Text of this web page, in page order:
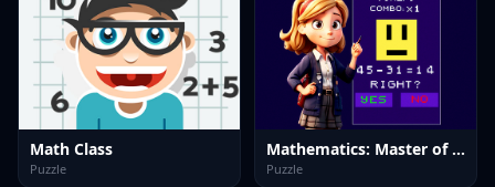
Math Class
Puzzle
Mathematics: Master of Arithmetic
Puzzle